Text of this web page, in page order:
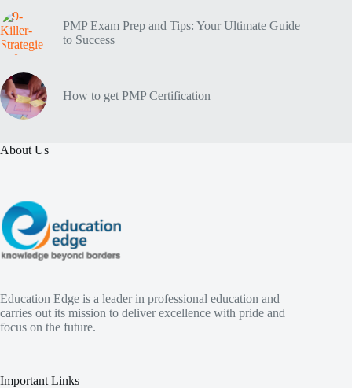
PMP Exam Prep and Tips: Your Ultimate Guide
to Success
How to get PMP Certification
About Us
Education Edge is a leader in professional education and
carries out its mission to deliver excellence with pride and
focus on the future.
Important Links